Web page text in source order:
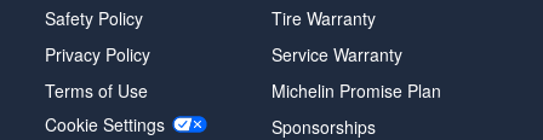
Safety Policy
Privacy Policy
Terms of Use
Cookie Settings
Tire Warranty
Service Warranty
Michelin Promise Plan
Sponsorships